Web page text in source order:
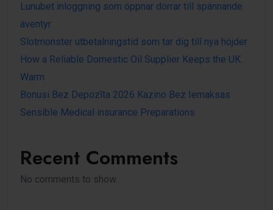
Lunubet inloggning som öppnar dörrar till spännande
äventyr
Slotmonster utbetalningstid som tar dig till nya höjder
How a Reliable Domestic Oil Supplier Keeps the UK
Warm
Bonusi Bez Depozīta 2026 Kazino Bez Iemaksas
Sensible Medical insurance Preparations
Recent Comments
No comments to show.